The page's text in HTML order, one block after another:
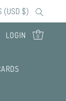
(USD $)
LOGIN 0